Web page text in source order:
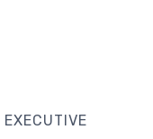
EXECUTIVE